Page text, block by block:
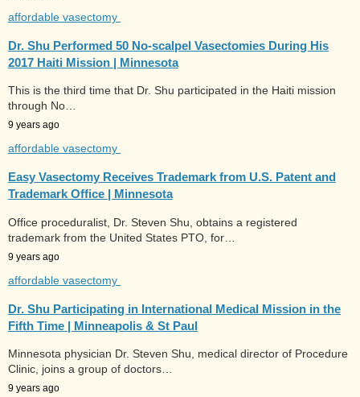
affordable vasectomy
Dr. Shu Performed 50 No-scalpel Vasectomies During His
2017 Haiti Mission | Minnesota
This is the third time that Dr. Shu participated in the Haiti mission
through No…
9 years ago
affordable vasectomy
Easy Vasectomy Receives Trademark from U.S. Patent and
Trademark Office | Minnesota
Office proceduralist, Dr. Steven Shu, obtains a registered
trademark from the United States PTO, for…
9 years ago
affordable vasectomy
Dr. Shu Participating in International Medical Mission in the
Fifth Time | Minneapolis & St Paul
Minnesota physician Dr. Steven Shu, medical director of Procedure
Clinic, joins a group of doctors…
9 years ago